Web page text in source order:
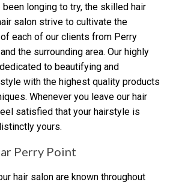
been longing to try, the skilled hair
salon strive to cultivate the
each of our clients from Perry
the surrounding area. Our highly
to beautifying and
with the highest quality products
Whenever you leave our hair
satisfied that your hairstyle is
yours.
Perry Point
hair salon are known throughout